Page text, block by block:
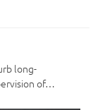
long-
of…